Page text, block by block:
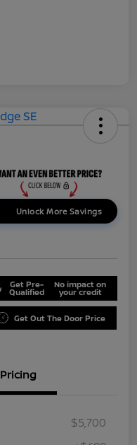
Unlock More Savings
Get Pre-
Qualified
No impact on
your credit
Get Out The Door Price
Pricing
$5,700